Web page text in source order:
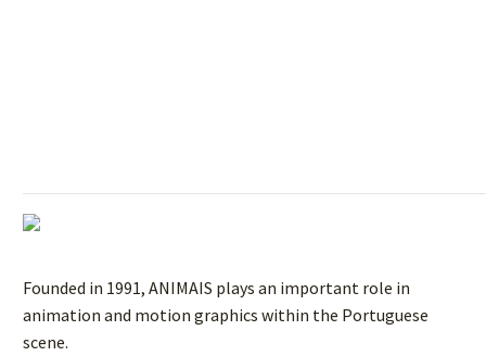
Founded in 1991, ANIMAIS plays an important role in
animation and motion graphics within the Portuguese
scene.